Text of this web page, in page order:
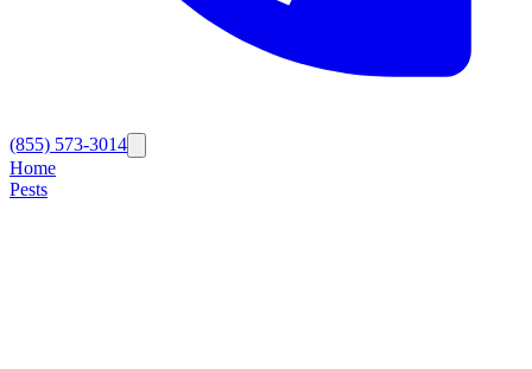
(855) 573-3014
Home
Pests